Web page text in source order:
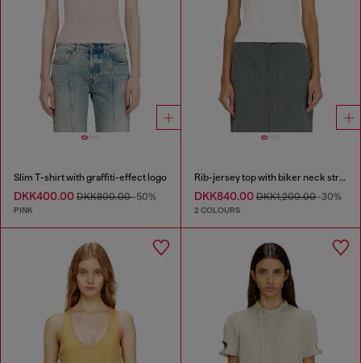
Slim T-shirt with graffiti-effect logo
DKK400.00 DKK800.00-50%
PINK
Rib-jersey top with biker neck strap
DKK840.00DKK1,200.00-30%
2 COLOURS